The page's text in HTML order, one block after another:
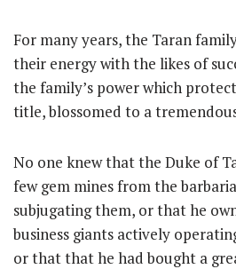
For many years, the Taran
their energy with the likes of
the family’s power which
title, blossomed to a
No one knew that the Duke of
few gem mines from the
subjugating them, or that he
business giants actively
or that that he had bought a